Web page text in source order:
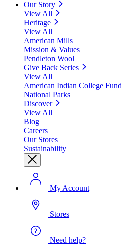
Our Story
View All
Heritage
View All
American Mills
Mission & Values
Pendleton Wool
Give Back Series
View All
American Indian College Fund
National Parks
Discover
View All
Blog
Careers
Our Stores
Sustainability
My Account
Stores
Need help?